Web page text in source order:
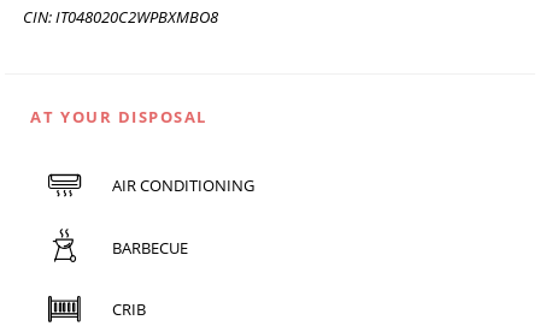
CIN: IT048020C2WPBXMBO8
AT YOUR DISPOSAL
AIR CONDITIONING
BARBECUE
CRIB